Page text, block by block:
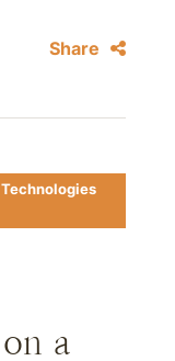
Share
a